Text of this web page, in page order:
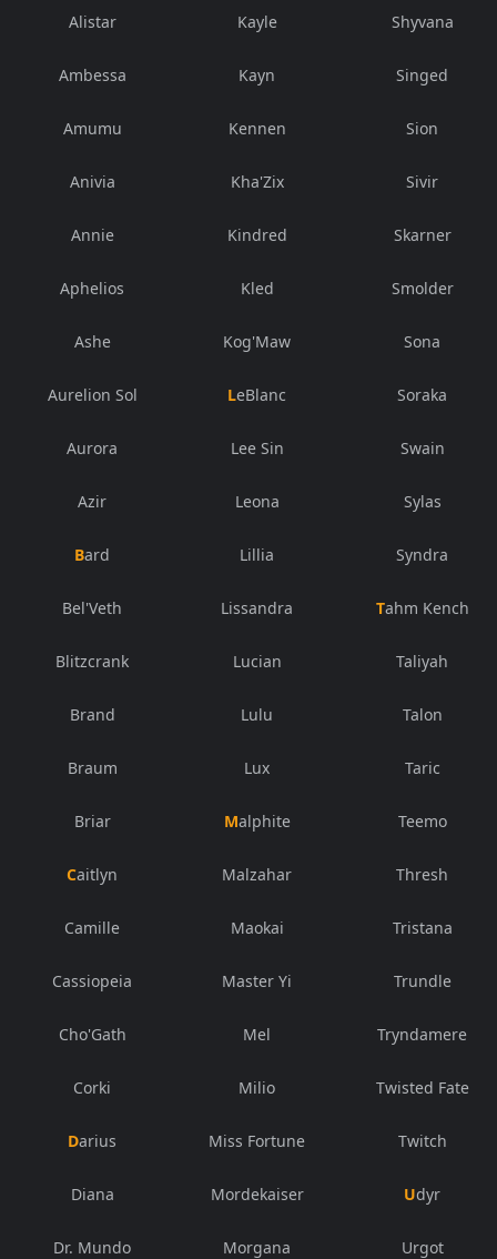
Alistar
Ambessa
Amumu
Anivia
Annie
Aphelios
Ashe
Aurelion Sol
Aurora
Azir
Bard
Bel'Veth
Blitzcrank
Brand
Braum
Briar
Caitlyn
Camille
Cassiopeia
Cho'Gath
Corki
Darius
Diana
Dr. Mundo
Kayle
Kayn
Kennen
Kha'Zix
Kindred
Kled
Kog'Maw
LeBlanc
Lee Sin
Leona
Lillia
Lissandra
Lucian
Lulu
Lux
Malphite
Malzahar
Maokai
Master Yi
Mel
Milio
Miss Fortune
Mordekaiser
Morgana
Shyvana
Singed
Sion
Sivir
Skarner
Smolder
Sona
Soraka
Swain
Sylas
Syndra
Tahm Kench
Taliyah
Talon
Taric
Teemo
Thresh
Tristana
Trundle
Tryndamere
Twisted Fate
Twitch
Udyr
Urgot